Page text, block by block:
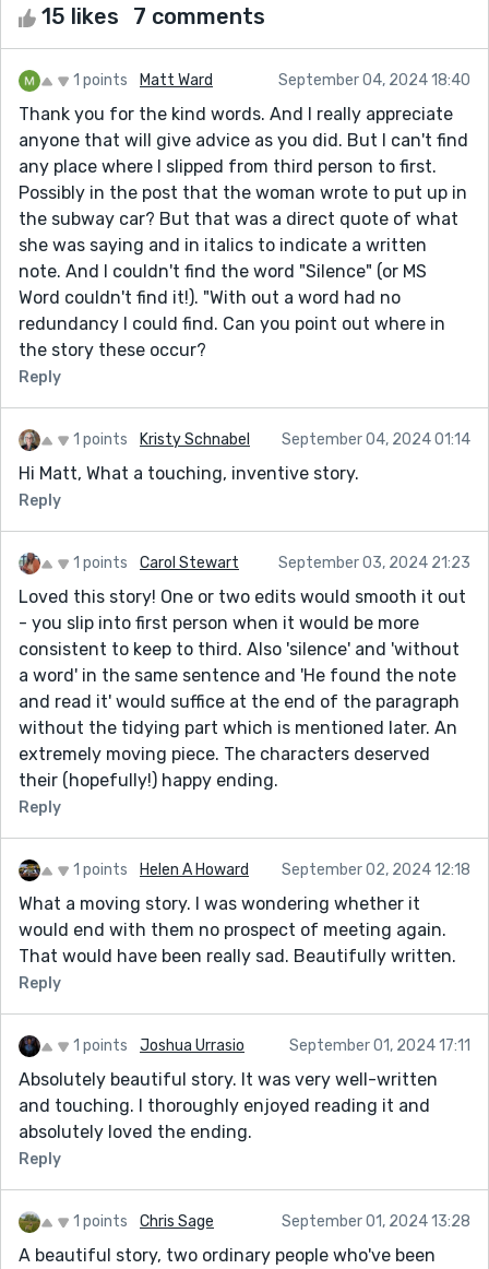
15 likes 7 comments
1 points Matt Ward September 04, 2024 18:40
Thank you for the kind words. And I really appreciate
anyone that will give advice as you did. But I can't find
any place where I slipped from third person to first.
Possibly in the post that the woman wrote to put up in
the subway car? But that was a direct quote of what
she was saying and in italics to indicate a written
note. And I couldn't find the word "Silence" (or MS
Word couldn't find it!). "With out a word had no
redundancy I could find. Can you point out where in
the story these occur?
Reply
1 points Kristy Schnabel September 04, 2024 01:14
Hi Matt, What a touching, inventive story.
Reply
1 points Carol Stewart September 03, 2024 21:23
Loved this story! One or two edits would smooth it out
- you slip into first person when it would be more
consistent to keep to third. Also 'silence' and 'without
a word' in the same sentence and 'He found the note
and read it' would suffice at the end of the paragraph
without the tidying part which is mentioned later. An
extremely moving piece. The characters deserved
their (hopefully!) happy ending.
Reply
1 points Helen A Howard September 02, 2024 12:18
What a moving story. I was wondering whether it
would end with them no prospect of meeting again.
That would have been really sad. Beautifully written.
Reply
1 points Joshua Urrasio September 01, 2024 17:11
Absolutely beautiful story. It was very well-written
and touching. I thoroughly enjoyed reading it and
absolutely loved the ending.
Reply
1 points Chris Sage September 01, 2024 13:28
A beautiful story, two ordinary people who've been